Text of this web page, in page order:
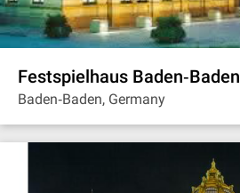
Festspielhaus Baden‐Baden
Baden‐Baden, Germany